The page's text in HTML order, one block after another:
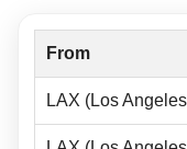
From
LAX (Los